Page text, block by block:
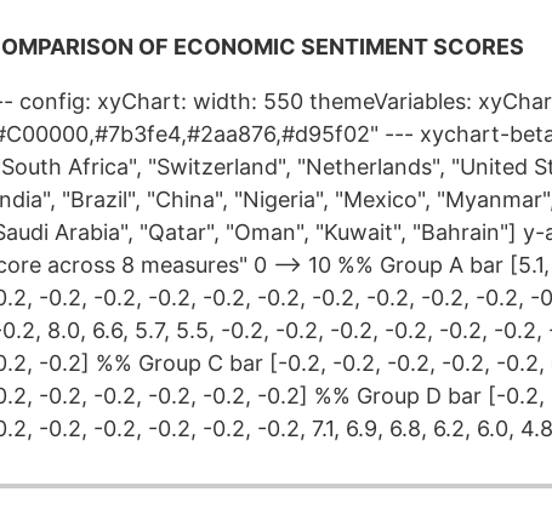
OF ECONOMIC SENTIMENT SCORES
config: xyChart: width: 550 themeVariables:
--- xychart-
Africa", "Switzerland", "Netherlands", "United
"Brazil", "China", "Nigeria", "Mexico",
Arabia", "Qatar", "Oman", "Kuwait", "Bahrain"]
across 8 measures" 0 --> 10 %% Group A bar
-0.2, -0.2, -0.2, -0.2, -0.2, -0.2, -0.2, -0.2, -0.2, -
8.0, 6.6, 5.7, 5.5, -0.2, -0.2, -0.2, -0.2, -0.2, -
-0.2] %% Group C bar [-0.2, -0.2, -0.2, -0.2, -0.2,
-0.2, -0.2, -0.2, -0.2, -0.2] %% Group D bar [-
-0.2, -0.2, -0.2, -0.2, -0.2, 7.1, 6.9, 6.8, 6.2, 6.0,